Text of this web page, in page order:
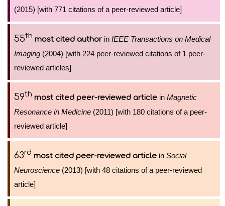
(2015) [with 771 citations of a peer-reviewed article]
55th most cited authorin IEEE Transactions on Medical
Imaging (2004) [with 224 peer-reviewed citations of 1 peer-
reviewed articles]
59th most cited peer-reviewed article in Magnetic
Resonance in Medicine (2011) [with 180 citations of a peer-
reviewed article]
63rd most cited peer-reviewed article in Social
Neuroscience (2013) [with 48 citations of a peer-reviewed
article]